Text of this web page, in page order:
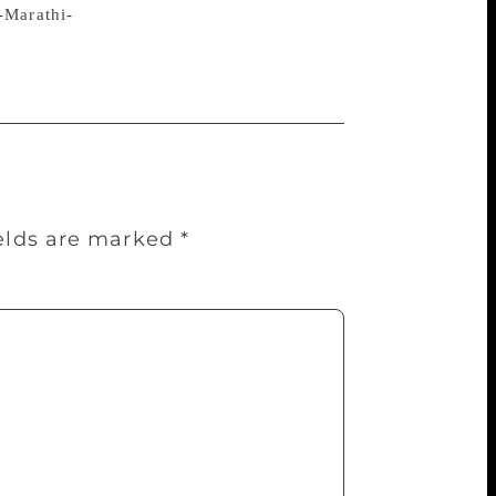
are marked *